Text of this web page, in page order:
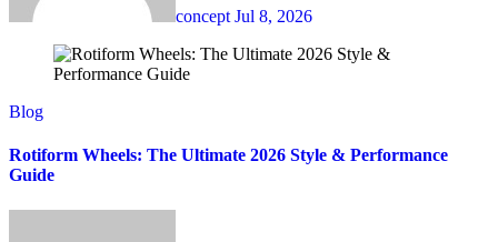
concept Jul 8, 2026
Blog
Rotiform Wheels: The Ultimate 2026 Style & Performance
Guide